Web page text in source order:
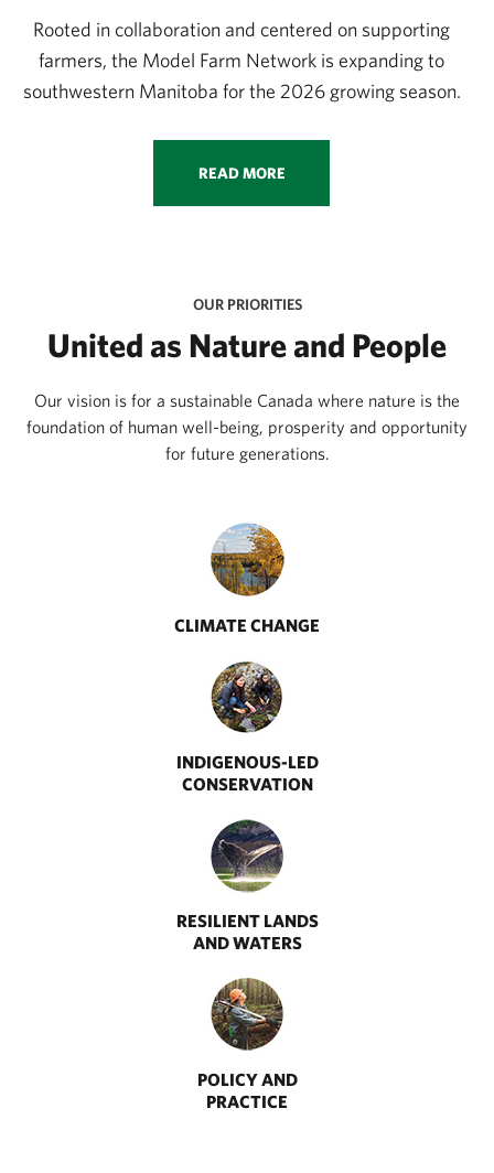
Rooted in collaboration and centered on supporting
farmers, the Model Farm Network is expanding to
southwestern Manitoba for the 2026 growing season.
READ MORE
OUR PRIORITIES
United as Nature and People
Our vision is for a sustainable Canada where nature is the
foundation of human well-being, prosperity and opportunity
for future generations.
CLIMATE CHANGE
INDIGENOUS-LED
CONSERVATION
RESILIENT LANDS
AND WATERS
POLICY AND
PRACTICE